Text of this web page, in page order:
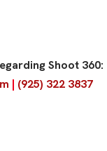
Shoot 360:
| (925) 322 3837